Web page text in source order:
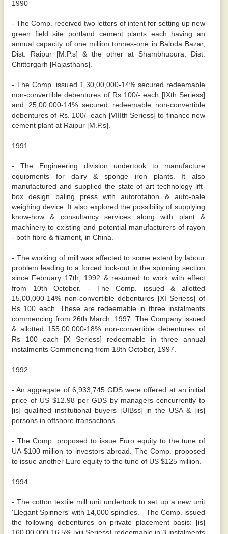
1990
- The Comp. received two letters of intent for setting up new
green field site portland cement plants each having an
annual capacity of one million tonnes-one in Baloda Bazar,
Dist. Raipur [M.P.s] & the other at Shambhupura, Dist.
Chittorgarh [Rajasthans].
- The Comp. issued 1,30,00,000-14% secured redeemable
non-convertible debentures of Rs 100/- each [IXth Seriess]
and 25,00,000-14% secured redeemable non-convertible
debentures of Rs. 100/- each [VIIIth Seriess] to finance new
cement plant at Raipur [M.P.s].
1991
- The Engineering division undertook to manufacture
equipments for dairy & sponge iron plants. It also
manufactured and supplied the state of art technology lift-
box design baling press with autorotation & auto-bale
weighing device. It also explored the possibility of supplying
know-how & consultancy services along with plant &
machinery to existing and potential manufacturers of rayon
- both fibre & filament, in China.
- The working of mill was affected to some extent by labour
problem leading to a forced lock-out in the spinning section
since February 17th, 1992 & resumed to work with effect
from 10th October. - The Comp. issued & allotted
15,00,000-14% non-convertible debentures [XI Seriess] of
Rs 100 each. These are redeemable in three instalments
commencing from 26th March, 1997. The Company issued
& allotted 155,00,000-18% non-convertible debentures of
Rs 100 each [X Seriess] redeemable in three annual
instalments Commencing from 18th October, 1997.
1992
- An aggregate of 6,933,745 GDS were offered at an initial
price of US $12.98 per GDS by managers concurrently to
[is] qualified institutional buyers [UIBss] in the USA & [iis]
persons in offshore transactions.
- The Comp. proposed to issue Euro equity to the tune of
UA $100 million to investors abroad. The Comp. proposed
to issue another Euro equity to the tune of US $125 million.
1994
- The cotton textile mill unit undertook to set up a new unit
'Elegant Spinners' with 14,000 spindles. - The Comp. issued
the following debentures on private placement basis: [is]